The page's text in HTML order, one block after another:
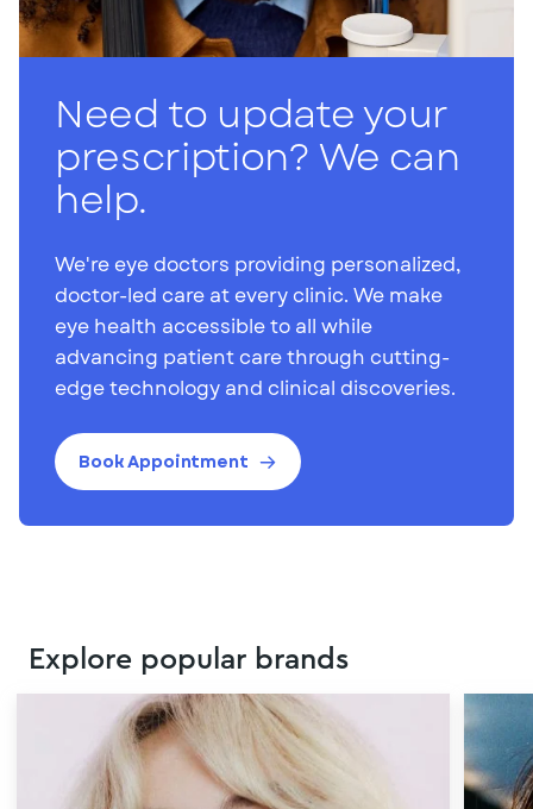
Need to update your
prescription? We can
help.
We're eye doctors providing personalized,
doctor-led care at every clinic. We make
eye health accessible to all while
advancing patient care through cutting-
edge technology and clinical discoveries.
Book Appointment
Explore popular brands